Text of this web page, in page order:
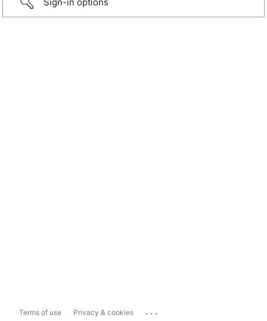
Terms of use Privacy & cookies ...